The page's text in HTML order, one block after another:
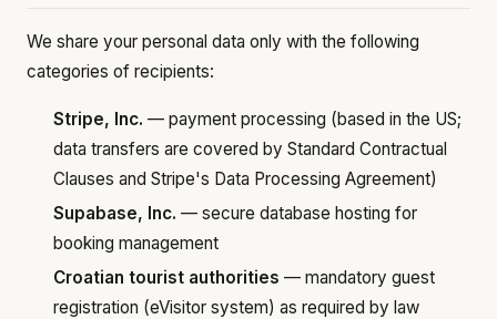
We share your personal data only with the following
categories of recipients:
Stripe, Inc. — payment processing (based in the US;
data transfers are covered by Standard Contractual
Clauses and Stripe's Data Processing Agreement)
Supabase, Inc. — secure database hosting for
booking management
Croatian tourist authorities — mandatory guest
registration (eVisitor system) as required by law